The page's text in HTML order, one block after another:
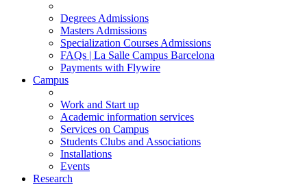
Degrees Admissions
Masters Admissions
Specialization Courses Admissions
FAQs | La Salle Campus Barcelona
Payments with Flywire
Campus
Work and Start up
Academic information services
Services on Campus
Students Clubs and Associations
Installations
Events
Research